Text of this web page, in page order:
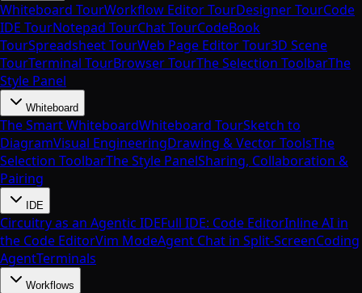
Whiteboard TourWorkflow Editor TourDesigner TourCode
IDE TourNotepad TourChat TourCodeBook
TourSpreadsheet TourWeb Page Editor Tour3D Scene
TourTerminal TourBrowser TourThe Selection ToolbarThe
Style Panel
Whiteboard
The Smart WhiteboardWhiteboard TourSketch to
DiagramVisual EngineeringDrawing & Vector ToolsThe
Selection ToolbarThe Style PanelSharing, Collaboration &
Pairing
IDE
Circuitry as an Agentic IDEFull IDE: Code EditorInline AI in
the Code EditorVim ModeAgent Chat in Split-ScreenCoding
AgentTerminals
Workflows